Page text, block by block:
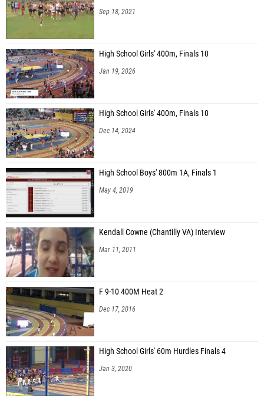
Sep 18, 2021
High School Girls' 400m, Finals 10
Jan 19, 2026
High School Girls' 400m, Finals 10
Dec 14, 2024
High School Boys' 800m 1A, Finals 1
May 4, 2019
Kendall Cowne (Chantilly VA) Interview
Mar 11, 2011
F 9-10 400M Heat 2
Dec 17, 2016
High School Girls' 60m Hurdles Finals 4
Jan 3, 2020